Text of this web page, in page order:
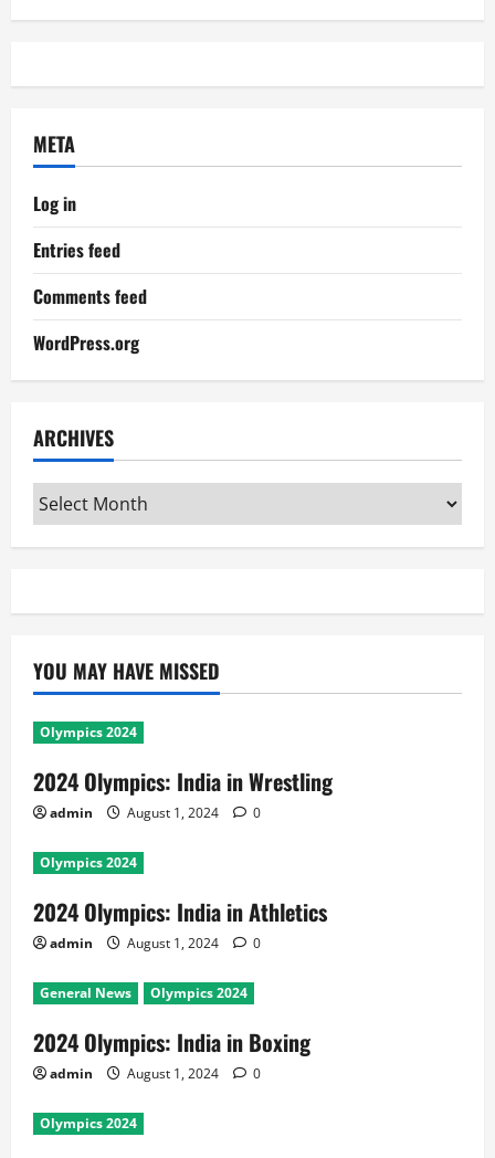
META
Log in
Entries feed
Comments feed
WordPress.org
ARCHIVES
Archives
YOU MAY HAVE MISSED
Olympics 2024
2024 Olympics: India in Wrestling
admin August 1, 2024 0
Olympics 2024
2024 Olympics: India in Athletics
admin August 1, 2024 0
General News Olympics 2024
2024 Olympics: India in Boxing
admin August 1, 2024 0
Olympics 2024